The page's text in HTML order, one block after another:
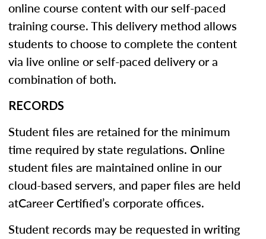
online course content with our self-paced
training course. This delivery method allows
students to choose to complete the content
via live online or self-paced delivery or a
combination of both.
RECORDS
Student files are retained for the minimum
time required by state regulations. Online
student files are maintained online in our
cloud-based servers, and paper files are held
atCareer Certified’s corporate offices.
Student records may be requested in writing